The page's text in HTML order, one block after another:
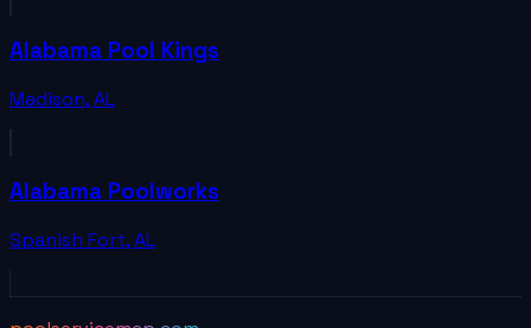
Alabama Pool Kings
Madison,AL
Alabama Poolworks
Spanish Fort,AL